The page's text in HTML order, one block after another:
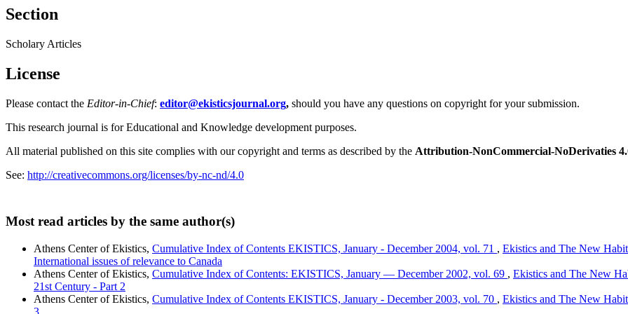
Section
Scholary Articles
License
Please contact the Editor-in-Chief: editor@ekisticsjournal.org, should you have any questions on copyright for your submission.
This research journal is for Educational and Knowledge development purposes.
All material published on this site complies with our copyright and terms as described by the Attribution-NonCommercial-NoDerivaties
See: http://creativecommons.org/licenses/by-nc-nd/4.0
Most read articles by the same author(s)
Athens Center of Ekistics, Cumulative Index of Contents EKISTICS, January - December 2004, vol. 71 , Ekistics and The New
International issues of relevance to Canada
Athens Center of Ekistics, Cumulative Index of Contents: EKISTICS, January — December 2002, vol. 69 , Ekistics and The New
21st Century - Part 2
Athens Center of Ekistics, Cumulative Index of Contents EKISTICS, January - December 2003, vol. 70 , Ekistics and The New
3